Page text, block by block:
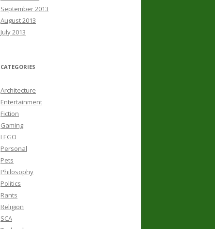
September 2013
August 2013
July 2013
CATEGORIES
Architecture
Entertainment
Fiction
Gaming
LEGO
Personal
Pets
Philosophy
Politics
Rants
Religion
SCA